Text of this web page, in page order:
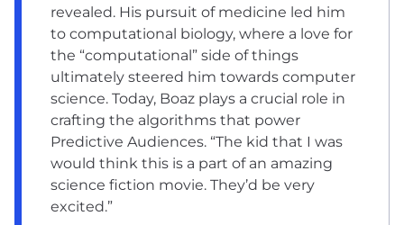
revealed. His pursuit of medicine led him
to computational biology, where a love for
the “computational” side of things
ultimately steered him towards computer
science. Today, Boaz plays a crucial role in
crafting the algorithms that power
Predictive Audiences. “The kid that I was
would think this is a part of an amazing
science fiction movie. They’d be very
excited.”